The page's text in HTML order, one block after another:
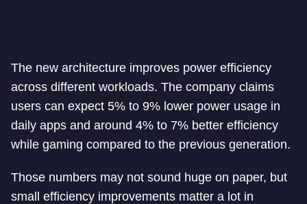
The new architecture improves power efficiency
across different workloads. The company claims
users can expect 5% to 9% lower power usage in
daily apps and around 4% to 7% better efficiency
while gaming compared to the previous generation.
Those numbers may not sound huge on paper, but
small efficiency improvements matter a lot in